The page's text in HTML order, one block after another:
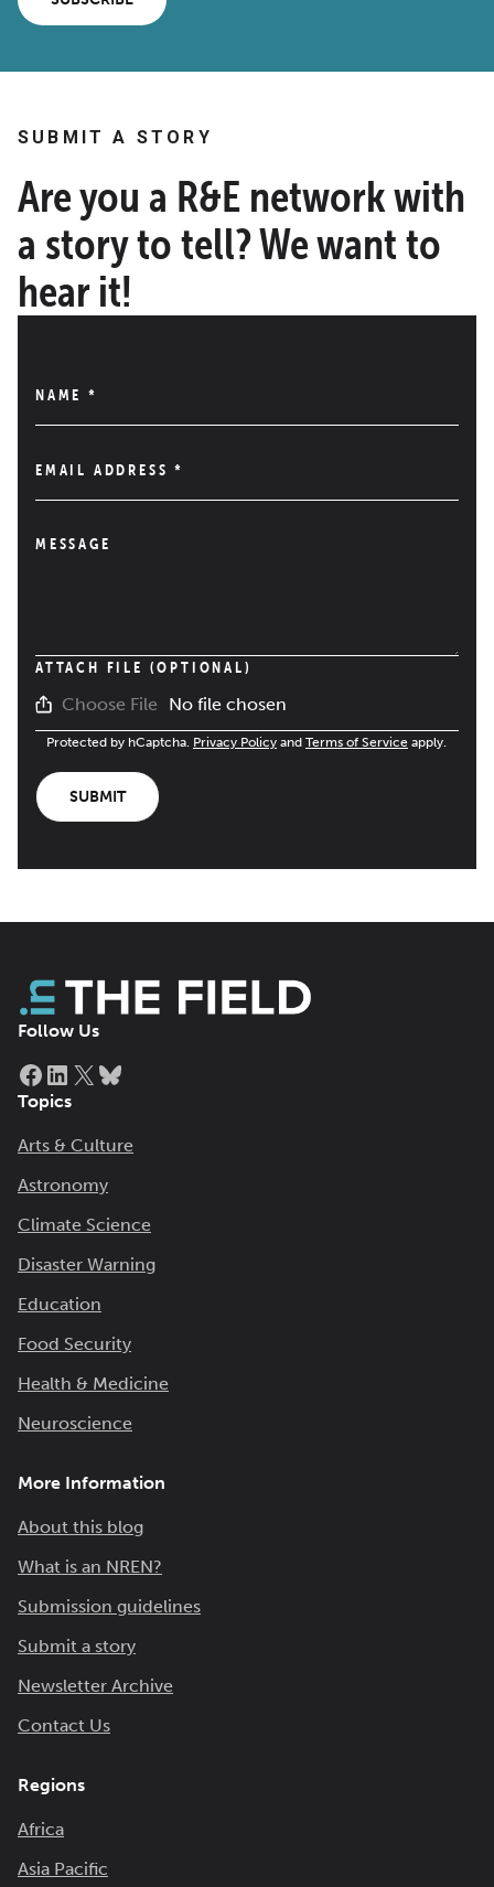
SUBMIT A STORY
Are you a R&E network with
a story to tell? We want to
hear it!
NAME *
EMAIL ADDRESS*
MESSAGE
ATTACH FILE (OPTIONAL)
Choose File No file chosen
Protected by hCaptcha. Privacy Policy and Terms of Service apply.
SUBMIT
Follow Us
Facebook
LinkedIn
X
Topics
Arts & Culture
Astronomy
Climate Science
Disaster Warning
Education
Food Security
Health & Medicine
Neuroscience
More Information
About this blog
What is an NREN?
Submission guidelines
Submit a story
Newsletter Archive
Contact Us
Regions
Africa
Asia Pacific